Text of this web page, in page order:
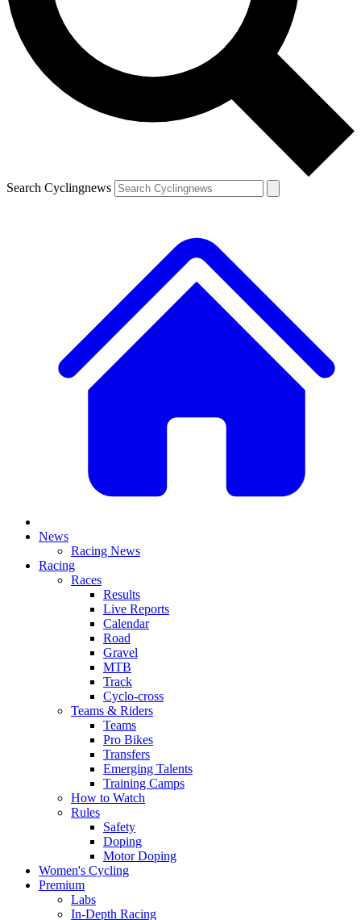
Search Cyclingnews
News
Racing News
Racing
Races
Results
Live Reports
Calendar
Road
Gravel
MTB
Track
Cyclo-cross
Teams & Riders
Teams
Pro Bikes
Transfers
Emerging Talents
Training Camps
How to Watch
Rules
Safety
Doping
Motor Doping
Women's Cycling
Premium
Labs
In-Depth Racing